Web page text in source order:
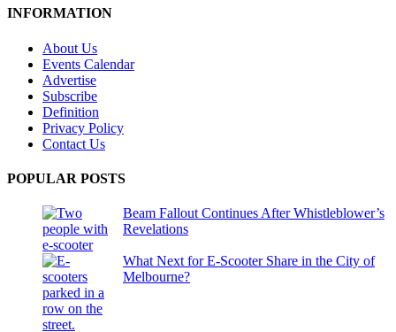
INFORMATION
About Us
Events Calendar
Advertise
Subscribe
Definition
Privacy Policy
Contact Us
POPULAR POSTS
Beam Fallout Continues After Whistleblower’s
Revelations
What Next for E-Scooter Share in the City of
Melbourne?